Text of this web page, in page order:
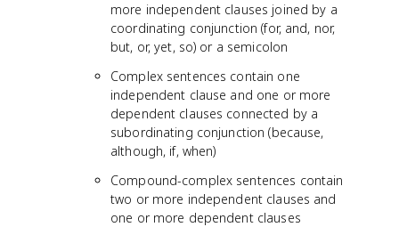
more independent clauses joined by a
coordinating conjunction (for, and, nor,
but, or, yet, so) or a semicolon
Complex sentences contain one
independent clause and one or more
dependent clauses connected by a
subordinating conjunction (because,
although, if, when)
Compound-complex sentences contain
two or more independent clauses and
one or more dependent clauses